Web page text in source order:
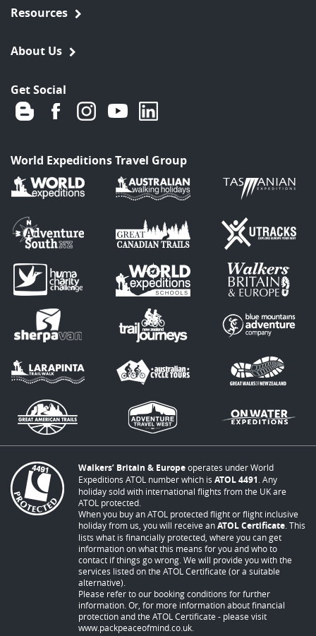
Resources
About Us
Get Social
World Expeditions Travel Group
Walkers’ Britain & Europeoperates under World
Expeditions ATOL number which is ATOL 4491 . Any
holiday sold with international flights from the UK are
ATOL protected.
When you buy an ATOL protected flight or flight inclusive
holiday from us, you will receive anATOL Certificate . This
lists what is financially protected, where you can get
information on what this means for you and who to
contact if things go wrong. We will provide you with the
services listed on the ATOL Certificate (or a suitable
alternative).
Please refer to our booking conditions for further
information. Or, for more information about financial
protection and the ATOL Certificate - please visit
www.packpeaceofmind.co.uk